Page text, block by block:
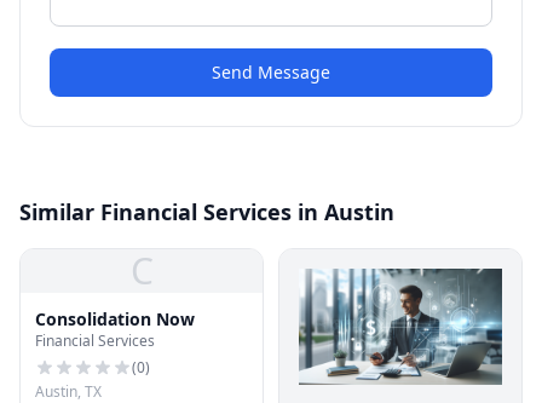
Send Message
Similar Financial Services in Austin
C
Consolidation Now
Financial Services
(0)
Austin, TX